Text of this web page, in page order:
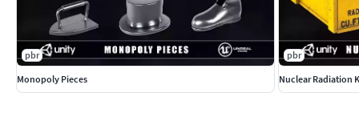
pbr
Monopoly Pieces
pbr
Nuclear Radiation